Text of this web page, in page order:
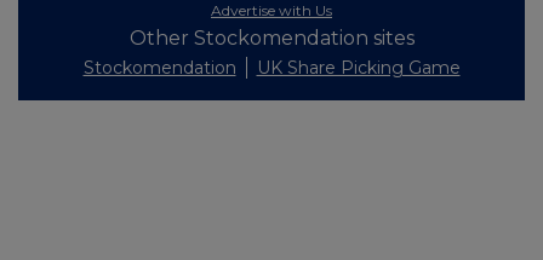
Advertise with Us
Other Stockomendation sites
Stockomendation UK Share Picking Game